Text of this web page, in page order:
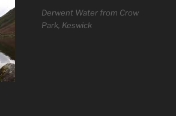
Derwent Water from Crow
Park, Keswick